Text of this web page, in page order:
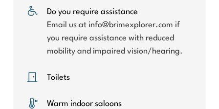
Do you require assistance
Email us at info@brimexplorer.com if
you require assistance with reduced
mobility and impaired vision/hearing.
Toilets
Warm indoor saloons